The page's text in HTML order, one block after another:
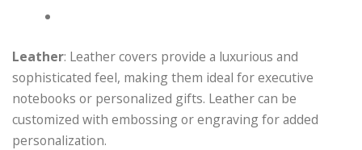
Leather: Leather covers provide a luxurious and
sophisticated feel, making them ideal for executive
notebooks or personalized gifts. Leather can be
customized with embossing or engraving for added
personalization.